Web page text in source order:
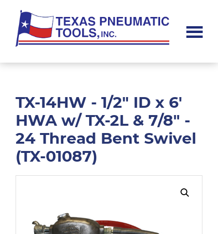
main
content
footer
Pneumatic
TX-14HW - 1/2" ID x 6'
HWA w/ TX-2L & 7/8" -
24 Thread Bent Swivel
(TX-01087)